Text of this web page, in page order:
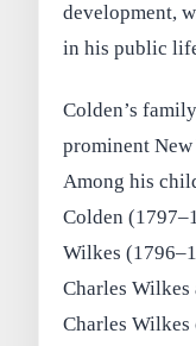
development,
in his public
Colden’s
prominent
Among his
Colden
Wilkes
Charles
Charles Wilkes